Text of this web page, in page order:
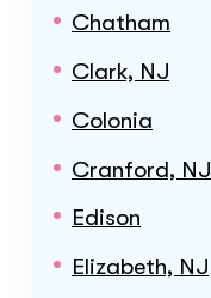
Chatham
Clark, NJ
Colonia
Cranford, NJ
Edison
Elizabeth, NJ